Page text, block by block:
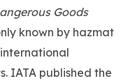
Goods
known by hazmat
international
IATA published the